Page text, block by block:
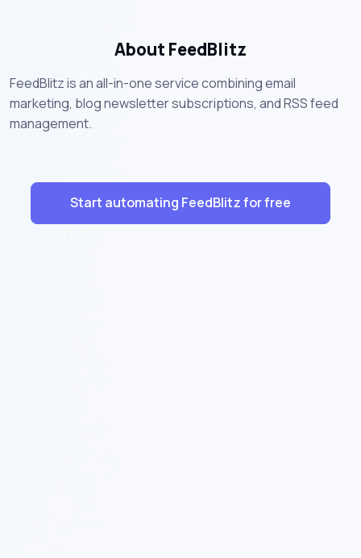
About FeedBlitz
FeedBlitz is an all-in-one service combining email
marketing, blog newsletter subscriptions, and RSS feed
management.
Start automating FeedBlitz for free